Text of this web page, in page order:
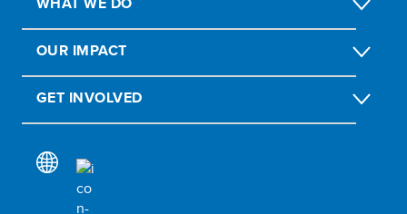
OUR IMPACT
GET INVOLVED